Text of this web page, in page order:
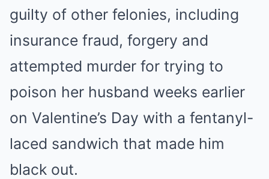
guilty of other felonies, including
insurance fraud, forgery and
attempted murder for trying to
poison her husband weeks earlier
on Valentine’s Day with a fentanyl-
laced sandwich that made him
black out.